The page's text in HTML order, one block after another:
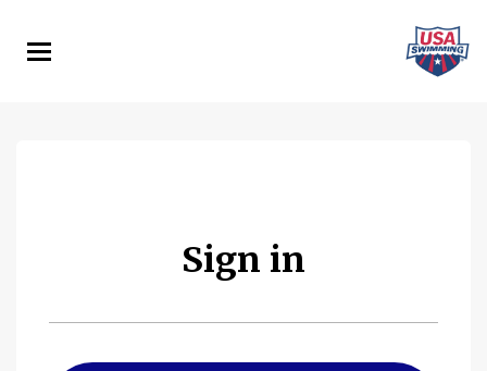
main
Sign in